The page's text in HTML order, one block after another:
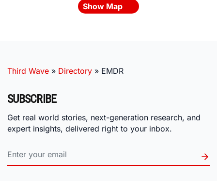
Show Map
Third Wave » Directory » EMDR
SUBSCRIBE
Get real world stories, next-generation research, and
expert insights, delivered right to your inbox.